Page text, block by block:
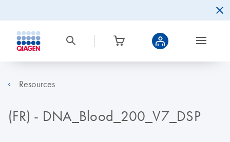
Resources
(FR) - DNA_Blood_200_V7_DSP